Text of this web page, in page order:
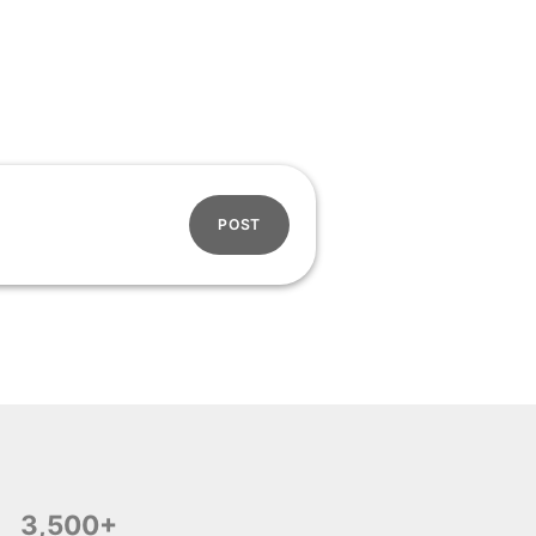
POST
3,500+